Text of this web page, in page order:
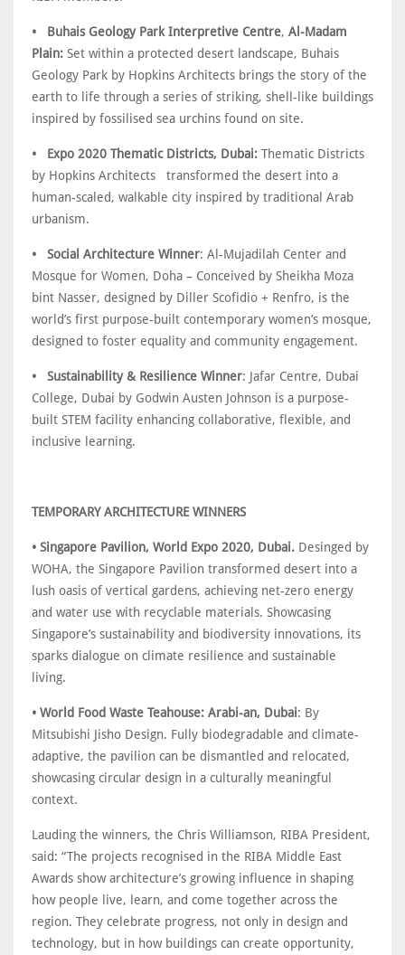
• Buhais Geology Park Interpretive Centre, Al-Madam
Plain: Set within a protected desert landscape, Buhais
Geology Park by Hopkins Architects brings the story of the
earth to life through a series of striking, shell-like buildings
inspired by fossilised sea urchins found on site.
• Expo 2020 Thematic Districts, Dubai: Thematic Districts
by Hopkins Architects transformed the desert into a
human-scaled, walkable city inspired by traditional Arab
urbanism.
• Social Architecture Winner: Al-Mujadilah Center and
Mosque for Women, Doha – Conceived by Sheikha Moza
bint Nasser, designed by Diller Scofidio + Renfro, is the
world’s first purpose-built contemporary women’s mosque,
designed to foster equality and community engagement.
• Sustainability & Resilience Winner: Jafar Centre, Dubai
College, Dubai by Godwin Austen Johnson is a purpose-
built STEM facility enhancing collaborative, flexible, and
inclusive learning.
TEMPORARY ARCHITECTURE WINNERS
• Singapore Pavilion, World Expo 2020, Dubai. Desinged by
WOHA, the Singapore Pavilion transformed desert into a
lush oasis of vertical gardens, achieving net-zero energy
and water use with recyclable materials. Showcasing
Singapore’s sustainability and biodiversity innovations, its
sparks dialogue on climate resilience and sustainable
living.
• World Food Waste Teahouse: Arabi-an, Dubai: By
Mitsubishi Jisho Design. Fully biodegradable and climate-
adaptive, the pavilion can be dismantled and relocated,
showcasing circular design in a culturally meaningful
context.
Lauding the winners, the Chris Williamson, RIBA President,
said: “The projects recognised in the RIBA Middle East
Awards show architecture’s growing influence in shaping
how people live, learn, and come together across the
region. They celebrate progress, not only in design and
technology, but in how buildings can create opportunity,